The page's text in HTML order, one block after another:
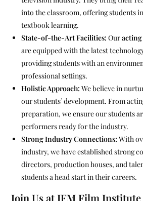
into the classroom, offering students
textbook learning.
State-of-the-Art Facilities: Our
are equipped with the latest
providing students with an
professional settings.
Holistic Approach: We believe in
our students’ development. From
preparation, we ensure our students
performers ready for the industry.
Strong Industry Connections: With
industry, we have established strong
directors, production houses, and
students a head start in their careers.
Join Us at IFM Film Institute